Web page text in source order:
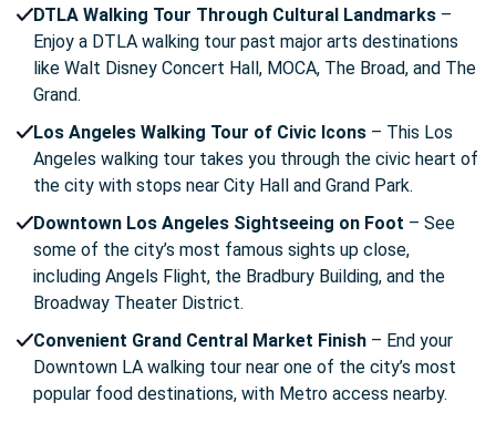
DTLA Walking Tour Through Cultural Landmarks –
Enjoy a DTLA walking tour past major arts destinations
like Walt Disney Concert Hall, MOCA, The Broad, and The
Grand.
Los Angeles Walking Tour of Civic Icons – This Los
Angeles walking tour takes you through the civic heart of
the city with stops near City Hall and Grand Park.
Downtown Los Angeles Sightseeing on Foot – See
some of the city’s most famous sights up close,
including Angels Flight, the Bradbury Building, and the
Broadway Theater District.
Convenient Grand Central Market Finish – End your
Downtown LA walking tour near one of the city’s most
popular food destinations, with Metro access nearby.